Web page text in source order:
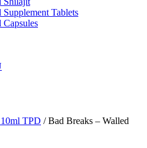
Tablets
TPD / Bad Breaks – Walled